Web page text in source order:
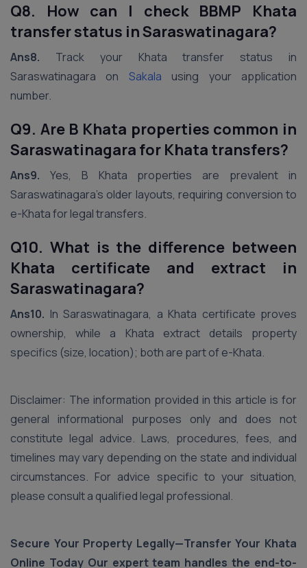
Q8. How can I check BBMP Khata
transfer status in Saraswatinagara?
Ans8. Track your Khata transfer status in
Saraswatinagara on Sakala using your application
number.
Q9. Are B Khata properties common in
Saraswatinagara for Khata transfers?
Ans9. Yes, B Khata properties are prevalent in
Saraswatinagara’s older layouts, requiring conversion to
e-Khata for legal transfers.
Q10. What is the difference between
Khata certificate and extract in
Saraswatinagara?
Ans10. In Saraswatinagara, a Khata certificate proves
ownership, while a Khata extract details property
specifics (size, location); both are part of e-Khata.
Disclaimer: The information provided in this article is for
general informational purposes only and does not
constitute legal advice. Laws, procedures, fees, and
timelines may vary depending on the state and individual
circumstances. For advice specific to your situation,
please consult a qualified legal professional.
Secure Your Property Legally—Transfer Your Khata
Online Today Our expert team handles the end-to-